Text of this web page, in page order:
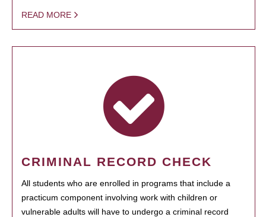
READ MORE
CRIMINAL RECORD CHECK
All students who are enrolled in programs that include a
practicum component involving work with children or
vulnerable adults will have to undergo a criminal record